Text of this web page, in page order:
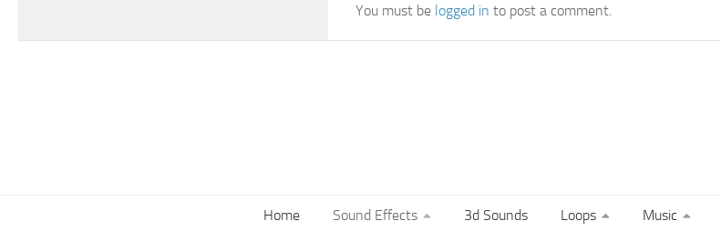
You must be logged in to post a comment.
Home Sound Effects 3d Sounds Loops Music